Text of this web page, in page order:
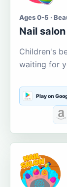
Ages 0-5 ·
Nail salon
Children's
waiting for
Play on